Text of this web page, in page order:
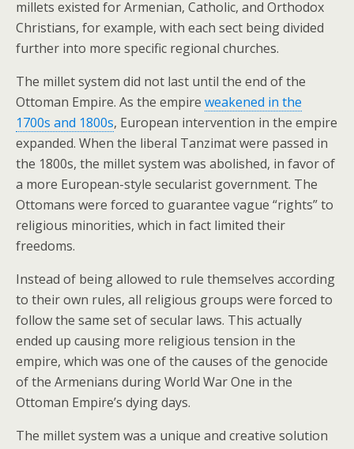
millets existed for Armenian, Catholic, and Orthodox
Christians, for example, with each sect being divided
further into more specific regional churches.
The millet system did not last until the end of the
Ottoman Empire. As the empire weakened in the
1700s and 1800s, European intervention in the empire
expanded. When the liberal Tanzimat were passed in
the 1800s, the millet system was abolished, in favor of
a more European-style secularist government. The
Ottomans were forced to guarantee vague “rights” to
religious minorities, which in fact limited their
freedoms.
Instead of being allowed to rule themselves according
to their own rules, all religious groups were forced to
follow the same set of secular laws. This actually
ended up causing more religious tension in the
empire, which was one of the causes of the genocide
of the Armenians during World War One in the
Ottoman Empire’s dying days.
The millet system was a unique and creative solution